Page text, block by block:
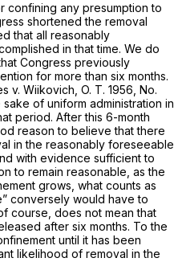
confining any presumption to
shortened the removal
that all reasonably
in that time. We do
Congress previously
for more than six months.
v. Wiikovich, O. T. 1956, No.
of uniform administration in
period. After this 6-month
reason to believe that there
in the reasonably foreseeable
with evidence sufficient to
to remain reasonable, as the
grows, what counts as
conversely would have to
course, does not mean that
after six months. To the
until it has been
likelihood of removal in the